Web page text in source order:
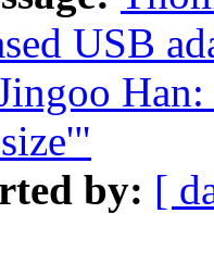
USB
by: [